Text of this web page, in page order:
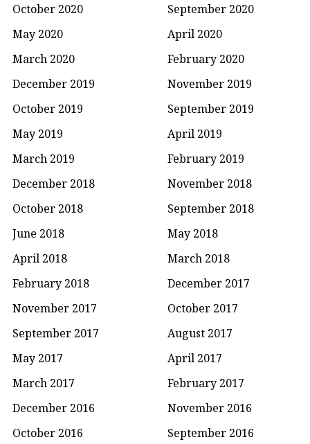
October 2020
September 2020
May 2020
April 2020
March 2020
February 2020
December 2019
November 2019
October 2019
September 2019
May 2019
April 2019
March 2019
February 2019
December 2018
November 2018
October 2018
September 2018
June 2018
May 2018
April 2018
March 2018
February 2018
December 2017
November 2017
October 2017
September 2017
August 2017
May 2017
April 2017
March 2017
February 2017
December 2016
November 2016
October 2016
September 2016